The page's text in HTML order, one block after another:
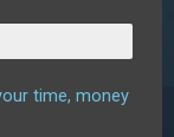
time, money